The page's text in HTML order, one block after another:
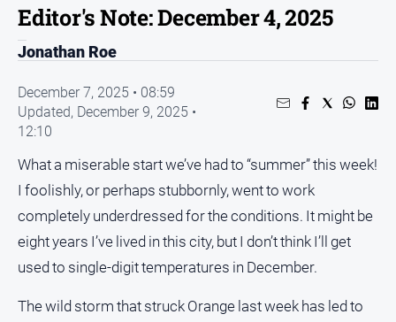
People
Lifestyle
Regional
Sport
Puzzles
Wordy
Editor's Note: December 4, 2025
Jonathan Roe
December 7, 2025 • 08:59
Updated, December 9, 2025 •
12:10
What a miserable start we’ve had to “summer” this week!
I foolishly, or perhaps stubbornly, went to work
completely underdressed for the conditions. It might be
eight years I’ve lived in this city, but I don’t think I’ll get
used to single-digit temperatures in December.
The wild storm that struck Orange last week has led to